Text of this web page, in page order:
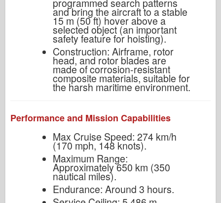
programmed search patterns
and bring the aircraft to a stable
15 m (50 ft) hover above a
selected object (an important
safety feature for hoisting).
Construction: Airframe, rotor
head, and rotor blades are
made of corrosion-resistant
composite materials, suitable for
the harsh maritime environment.
Performance and Mission Capabilities
Max Cruise Speed: 274 km/h
(170 mph, 148 knots).
Maximum Range:
Approximately 650 km (350
nautical miles).
Endurance: Around 3 hours.